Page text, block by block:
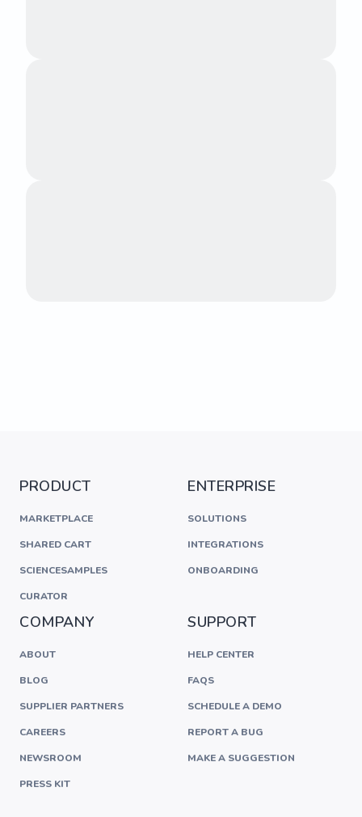
PRODUCT
MARKETPLACE
SHARED CART
SCIENCESAMPLES
CURATOR
ENTERPRISE
SOLUTIONS
INTEGRATIONS
ONBOARDING
COMPANY
ABOUT
BLOG
SUPPLIER PARTNERS
CAREERS
NEWSROOM
PRESS KIT
SUPPORT
HELP CENTER
FAQS
SCHEDULE A DEMO
REPORT A BUG
MAKE A SUGGESTION